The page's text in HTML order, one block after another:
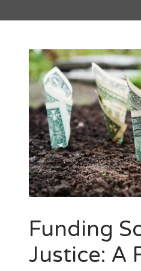
Funding
Justice: A